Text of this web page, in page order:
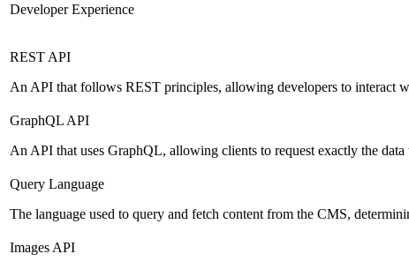
Developer Experience
REST API
An API that follows REST principles, allowing developers to interact
GraphQL API
An API that uses GraphQL, allowing clients to request exactly the
Query Language
The language used to query and fetch content from the CMS,
Images API